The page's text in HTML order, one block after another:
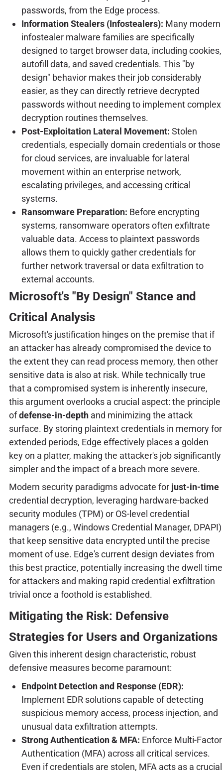
passwords, from the Edge process.
Information Stealers (Infostealers): Many modern
infostealer malware families are specifically
designed to target browser data, including cookies,
autofill data, and saved credentials. This "by
design" behavior makes their job considerably
easier, as they can directly retrieve decrypted
passwords without needing to implement complex
decryption routines themselves.
Post-Exploitation Lateral Movement: Stolen
credentials, especially domain credentials or those
for cloud services, are invaluable for lateral
movement within an enterprise network,
escalating privileges, and accessing critical
systems.
Ransomware Preparation: Before encrypting
systems, ransomware operators often exfiltrate
valuable data. Access to plaintext passwords
allows them to quickly gather credentials for
further network traversal or data exfiltration to
external accounts.
Microsoft's "By Design" Stance and
Critical Analysis
Microsoft's justification hinges on the premise that if
an attacker has already compromised the device to
the extent they can read process memory, then other
sensitive data is also at risk. While technically true
that a compromised system is inherently insecure,
this argument overlooks a crucial aspect: the principle
ofdefense-in-depthand minimizing the attack
surface. By storing plaintext credentials in memory for
extended periods, Edge effectively places a golden
key on a platter, making the attacker's job significantly
simpler and the impact of a breach more severe.
Modern security paradigms advocate for just-in-time
credential decryption, leveraging hardware-backed
security modules (TPM) or OS-level credential
managers (e.g., Windows Credential Manager, DPAPI)
that keep sensitive data encrypted until the precise
moment of use. Edge's current design deviates from
this best practice, potentially increasing the dwell time
for attackers and making rapid credential exfiltration
trivial once a foothold is established.
Mitigating the Risk: Defensive
Strategies for Users and Organizations
Given this inherent design characteristic, robust
defensive measures become paramount:
Endpoint Detection and Response (EDR):
Implement EDR solutions capable of detecting
suspicious memory access, process injection, and
unusual data exfiltration attempts.
Strong Authentication & MFA: Enforce Multi-Factor
Authentication (MFA) across all critical services.
Even if credentials are stolen, MFA acts as a crucial